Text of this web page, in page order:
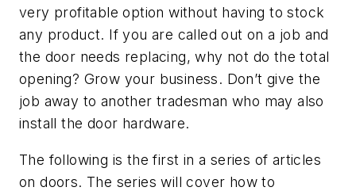
very profitable option without having to stock
any product. If you are called out on a job and
the door needs replacing, why not do the total
opening? Grow your business. Don’t give the
job away to another tradesman who may also
install the door hardware.
The following is the first in a series of articles
on doors. The series will cover how to